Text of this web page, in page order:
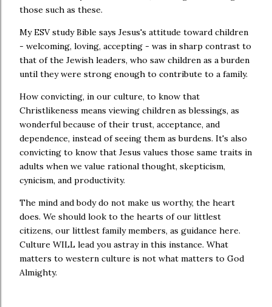
those such as these.
My ESV study Bible says Jesus's attitude toward children
- welcoming, loving, accepting - was in sharp contrast to
that of the Jewish leaders, who saw children as a burden
until they were strong enough to contribute to a family.
How convicting, in our culture, to know that
Christlikeness means viewing children as blessings, as
wonderful because of their trust, acceptance, and
dependence, instead of seeing them as burdens. It's also
convicting to know that Jesus values those same traits in
adults when we value rational thought, skepticism,
cynicism, and productivity.
The mind and body do not make us worthy, the heart
does. We should look to the hearts of our littlest
citizens, our littlest family members, as guidance here.
Culture WILL lead you astray in this instance. What
matters to western culture is not what matters to God
Almighty.